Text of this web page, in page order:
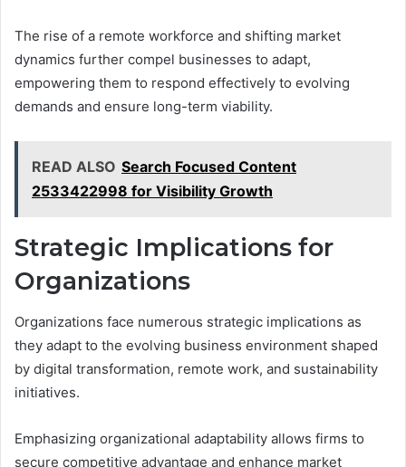
The rise of a remote workforce and shifting market
dynamics further compel businesses to adapt,
empowering them to respond effectively to evolving
demands and ensure long-term viability.
READ ALSO Search Focused Content
2533422998 for Visibility Growth
Strategic Implications for
Organizations
Organizations face numerous strategic implications as
they adapt to the evolving business environment shaped
by digital transformation, remote work, and sustainability
initiatives.
Emphasizing organizational adaptability allows firms to
secure competitive advantage and enhance market